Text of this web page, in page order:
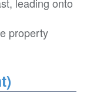
property